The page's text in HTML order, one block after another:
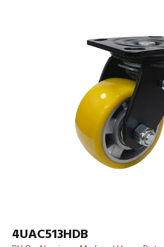
4UAC513HDB